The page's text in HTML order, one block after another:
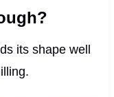
its shape well